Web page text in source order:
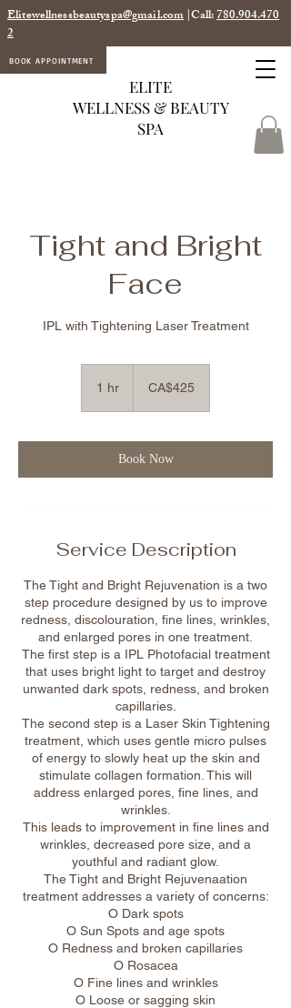
ELITE
WELLNESS & BEAUTY
SPA
Elitewellnessbeautyspa@gmail.com|Call:780.904.470
2
BOOK APPOINTMENT
Tight and Bright
Face
IPL with Tightening Laser Treatment
1 hr
dollarsCA$425
Book Now
Service Description
The Tight and Bright Rejuvenation is a two
step procedure designed by us to improve
redness, discolouration, fine lines, wrinkles,
and enlarged pores in one treatment.
The first step is a IPL Photofacial treatment
that uses bright light to target and destroy
unwanted dark spots, redness, and broken
capillaries.
The second step is a Laser Skin Tightening
treatment, which uses gentle micro pulses
of energy to slowly heat up the skin and
stimulate collagen formation. This will
address enlarged pores, fine lines, and
wrinkles.
This leads to improvement in fine lines and
wrinkles, decreased pore size, and a
youthful and radiant glow.
The Tight and Bright Rejuvenaation
treatment addresses a variety of concerns:
O Dark spots
O Sun Spots and age spots
O Redness and broken capillaries
O Rosacea
O Fine lines and wrinkles
O Loose or sagging skin